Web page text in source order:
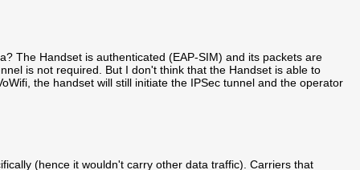
The Handset is authenticated (EAP-SIM) and its packets are
is not required. But I don't think that the Handset is able to
the handset will still initiate the IPSec tunnel and the operator
(hence it wouldn't carry other data traffic). Carriers that